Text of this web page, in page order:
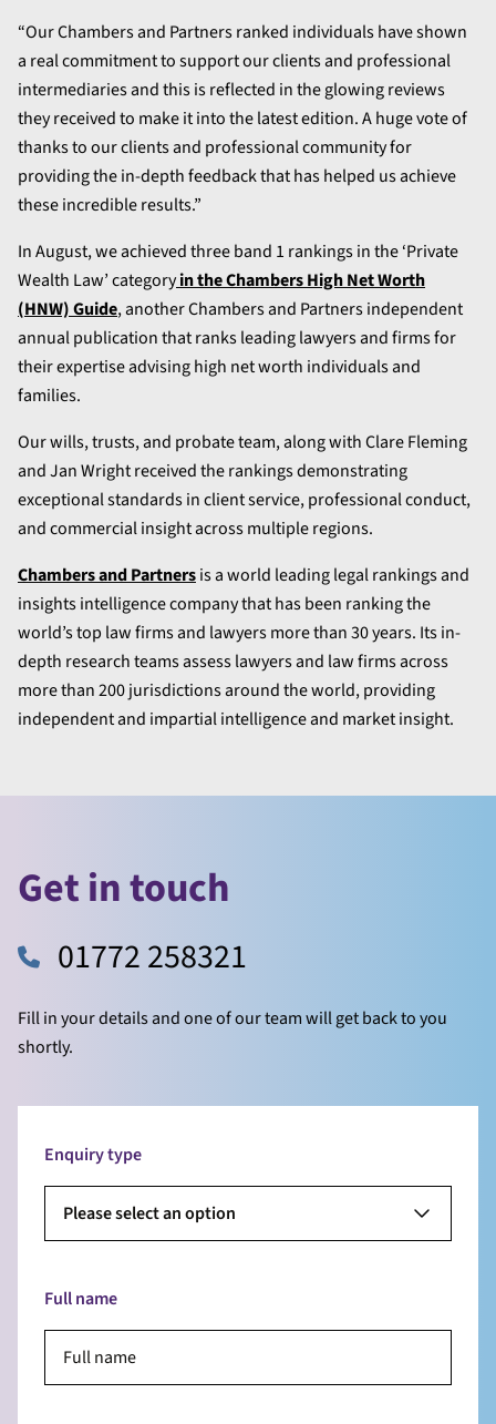
“Our Chambers and Partners ranked individuals have shown
a real commitment to support our clients and professional
intermediaries and this is reflected in the glowing reviews
they received to make it into the latest edition. A huge vote of
thanks to our clients and professional community for
providing the in-depth feedback that has helped us achieve
these incredible results.”
In August, we achieved three band 1 rankings in the ‘Private
Wealth Law’ categoryin the Chambers High Net Worth
(HNW) Guide, another Chambers and Partners independent
annual publication that ranks leading lawyers and firms for
their expertise advising high net worth individuals and
families.
Our wills, trusts, and probate team, along with Clare Fleming
and Jan Wright received the rankings demonstrating
exceptional standards in client service, professional conduct,
and commercial insight across multiple regions.
Chambers and Partnersis a world leading legal rankings and
insights intelligence company that has been ranking the
world’s top law firms and lawyers more than 30 years. Its in-
depth research teams assess lawyers and law firms across
more than 200 jurisdictions around the world, providing
independent and impartial intelligence and market insight.
Get in touch
01772 258321
Fill in your details and one of our team will get back to you
shortly.
Enquiry type
Please select an option
Full name